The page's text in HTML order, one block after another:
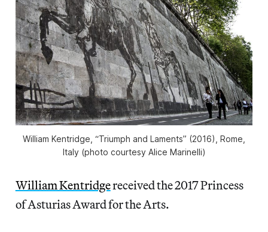
William Kentridge, “Triumph and Laments” (2016), Rome,
Italy (photo courtesy Alice Marinelli)
William Kentridgereceived the 2017 Princess
of Asturias Award for the Arts.